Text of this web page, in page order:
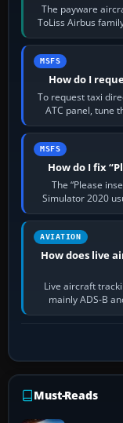
The payware
ToLiss Airbus
MSFS
How do I
To request taxi
ATC panel, tune
MSFS
How do I fix
The “Please
Simulator 2020
AVIATION
How does live
Live aircraft
mainly ADS-B
Must-Reads